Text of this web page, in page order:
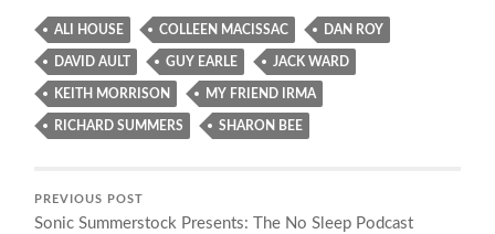
ALI HOUSE COLLEEN MACISSAC DAN ROY
DAVID AULT GUY EARLE JACK WARD
KEITH MORRISON MY FRIEND IRMA
RICHARD SUMMERS SHARON BEE
PREVIOUS POST
Sonic Summerstock Presents: The No Sleep Podcast